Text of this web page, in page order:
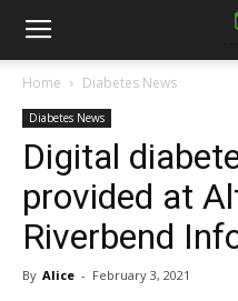
Home Diabetes News
Diabetes News
Digital
provided at
Riverbend
By Alice - February 3, 2021